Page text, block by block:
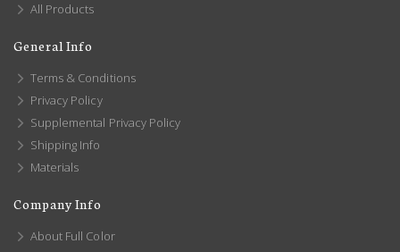
All Products
General Info
Terms & Conditions
Privacy Policy
Supplemental Privacy Policy
Shipping Info
Materials
Company Info
About Full Color